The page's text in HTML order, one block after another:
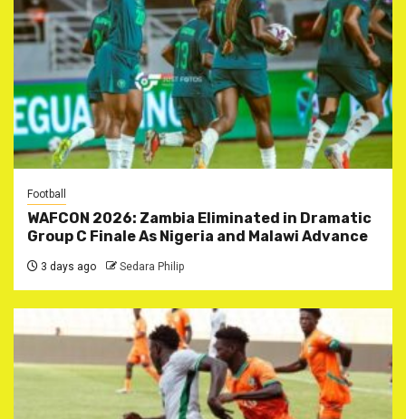
Football
WAFCON 2026: Zambia Eliminated in Dramatic
Group C Finale As Nigeria and Malawi Advance
3 days ago Sedara Philip